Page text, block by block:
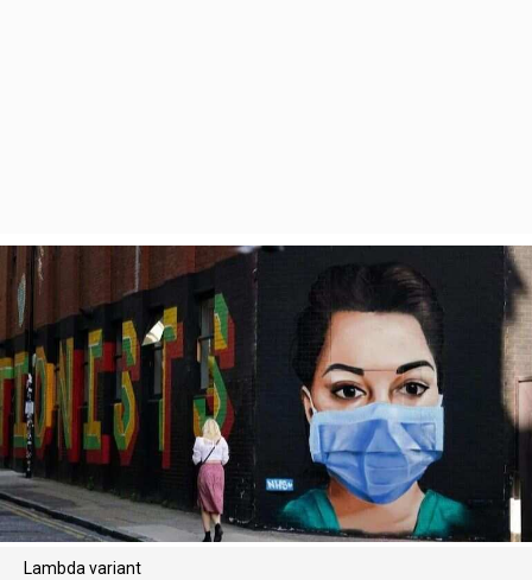
Lambda variant